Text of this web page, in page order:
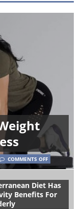
COMMENTS OFF
Diet Has
Benefits For